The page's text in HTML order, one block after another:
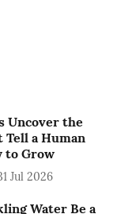
Uncover the
Tell a Human
to Grow
Jul 2026
Water Be a